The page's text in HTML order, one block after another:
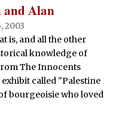
Alan
2003
is, and all the other
knowledge of
The Innocents
called "Palestine
bourgeoisie who loved